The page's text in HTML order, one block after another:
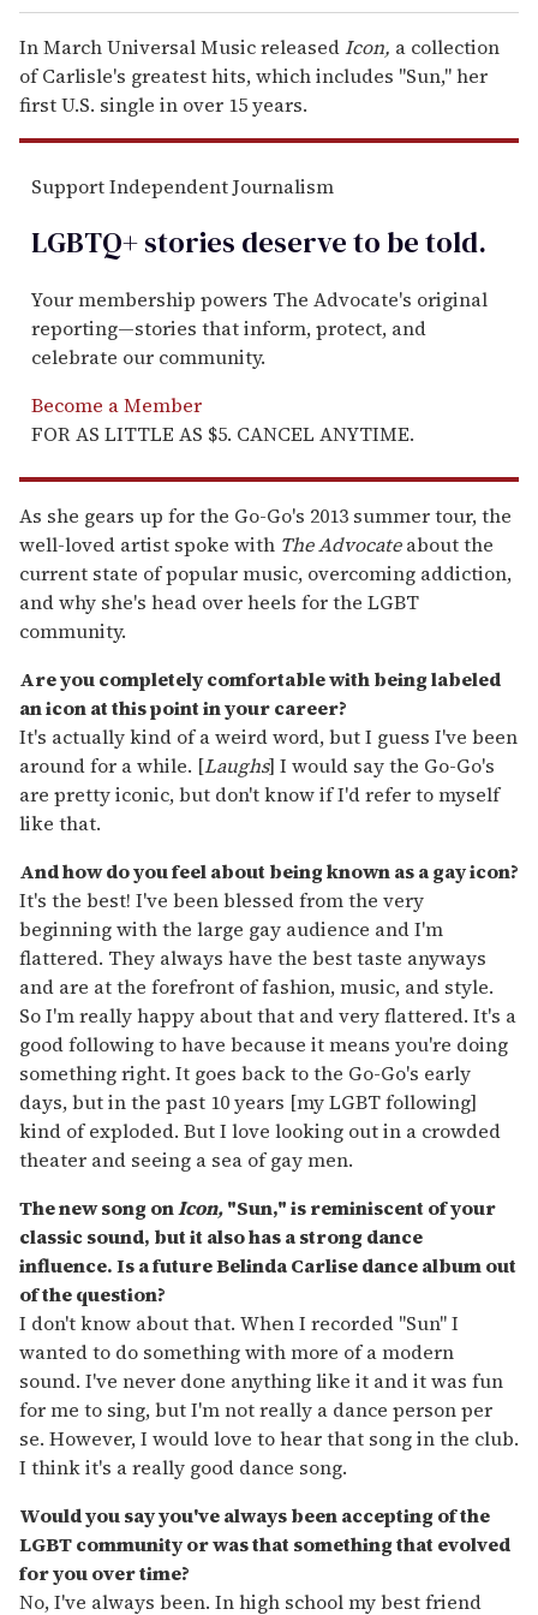
In March Universal Music releasedIcon, a collection
of Carlisle's greatest hits, which includes "Sun," her
first U.S. single in over 15 years.
Support Independent Journalism
LGBTQ+ stories deserve to betold.
Your membership powers The Advocate's original
reporting—stories that inform, protect, and
celebrate our community.
Become a Member
FOR AS LITTLE AS $5. CANCEL ANYTIME.
As she gears up for the Go-Go's 2013 summer tour, the
well-loved artist spoke with The Advocateabout the
current state of popular music, overcoming addiction,
and why she's head over heels for the LGBT
community.
Are you completely comfortable with being labeled
an icon at this point in your career?
It's actually kind of a weird word, but I guess I've been
around for a while. [Laughs] I would say the Go-Go's
are pretty iconic, but don't know if I'd refer to myself
like that.
And how do you feel about being known as a gay icon?
It's the best! I've been blessed from the very
beginning with the large gay audience and I'm
flattered. They always have the best taste anyways
and are at the forefront of fashion, music, and style.
So I'm really happy about that and very flattered. It's a
good following to have because it means you're doing
something right. It goes back to the Go-Go's early
days, but in the past 10 years [my LGBT following]
kind of exploded. But I love looking out in a crowded
theater and seeing a sea of gay men.
The new song onIcon,"Sun," is reminiscent of your
classic sound, but it also has a strong dance
influence. Is a future Belinda Carlise dance album out
of the question?
I don't know about that. When I recorded "Sun" I
wanted to do something with more of a modern
sound. I've never done anything like it and it was fun
for me to sing, but I'm not really a dance person per
se. However, I would love to hear that song in the club.
I think it's a really good dance song.
Would you say you've always been accepting of the
LGBT community or was that something that evolved
for you over time?
No, I've always been. In high school my best friend